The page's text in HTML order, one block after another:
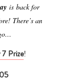
is back for
There’s an
Prize!